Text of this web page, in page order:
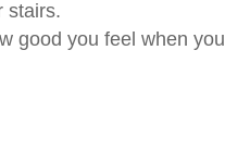
stairs.
good you feel when you